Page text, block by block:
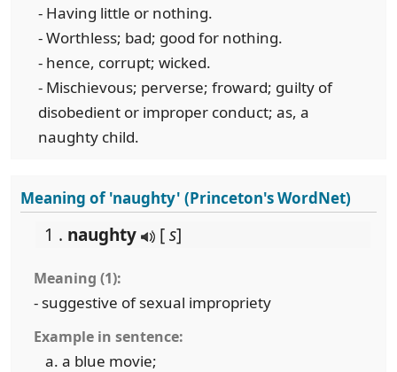
- Having little or nothing.
- Worthless; bad; good for nothing.
- hence, corrupt; wicked.
- Mischievous; perverse; froward; guilty of
disobedient or improper conduct; as, a
naughty child.
Meaning of 'naughty' (Princeton's WordNet)
1 . naughty [s]
Meaning (1):
- suggestive of sexual impropriety
Example in sentence:
a blue movie;